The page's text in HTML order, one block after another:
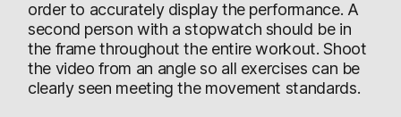
order to accurately display the performance. A
second person with a stopwatch should be in
the frame throughout the entire workout. Shoot
the video from an angle so all exercises can be
clearly seen meeting the movement standards.